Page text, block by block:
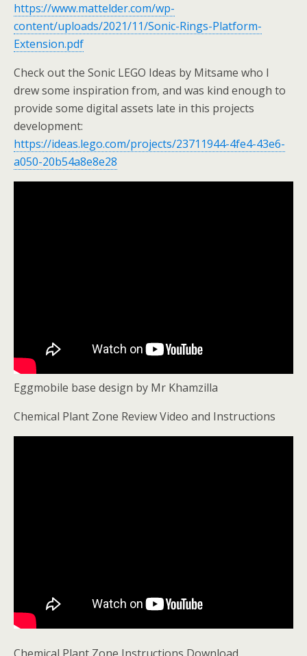
https://www.mattelder.com/wp-
content/uploads/2021/11/Sonic-Rings-Platform-
Extension.pdf
Check out the Sonic LEGO Ideas by Mitsame who I
drew some inspiration from, and was kind enough to
provide some digital assets late in this projects
development:
https://ideas.lego.com/projects/23711944-4fe4-43e6-
a050-20b54a8e8e28
Eggmobile base design by Mr Khamzilla
Chemical Plant Zone Review Video and Instructions